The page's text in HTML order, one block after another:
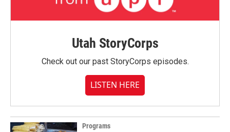
Utah StoryCorps
Check out our past StoryCorps episodes.
LISTEN HERE
Programs